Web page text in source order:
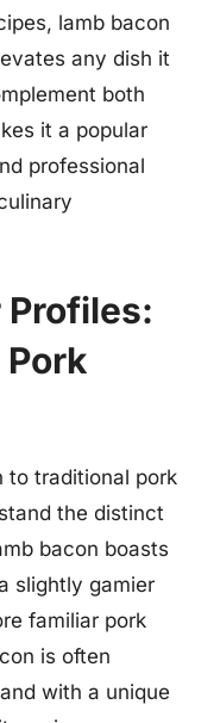
lamb bacon
any dish it
both
it a popular
professional
Profiles:
Pork
to traditional pork
the distinct
bacon boasts
slightly gamier
familiar pork
is often
with a unique